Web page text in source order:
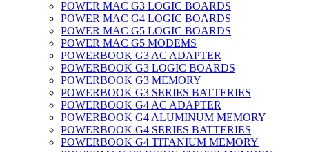
POWER MAC G3 LOGIC BOARDS
POWER MAC G4 LOGIC BOARDS
POWER MAC G5 LOGIC BOARDS
POWER MAC G5 MODEMS
POWERBOOK G3 AC ADAPTER
POWERBOOK G3 LOGIC BOARDS
POWERBOOK G3 MEMORY
POWERBOOK G3 SERIES BATTERIES
POWERBOOK G4 AC ADAPTER
POWERBOOK G4 ALUMINUM MEMORY
POWERBOOK G4 SERIES BATTERIES
POWERBOOK G4 TITANIUM MEMORY